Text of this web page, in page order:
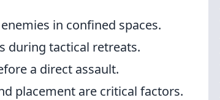
in confined spaces.
during tactical retreats.
a direct assault.
placement are critical factors.